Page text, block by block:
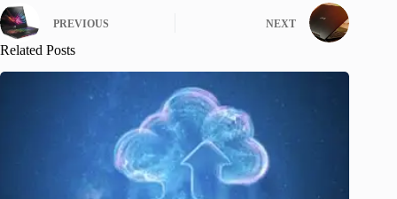
PREVIOUS NEXT
Related Posts